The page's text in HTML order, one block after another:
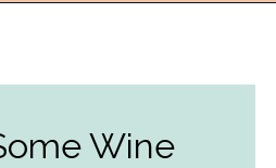
Wine